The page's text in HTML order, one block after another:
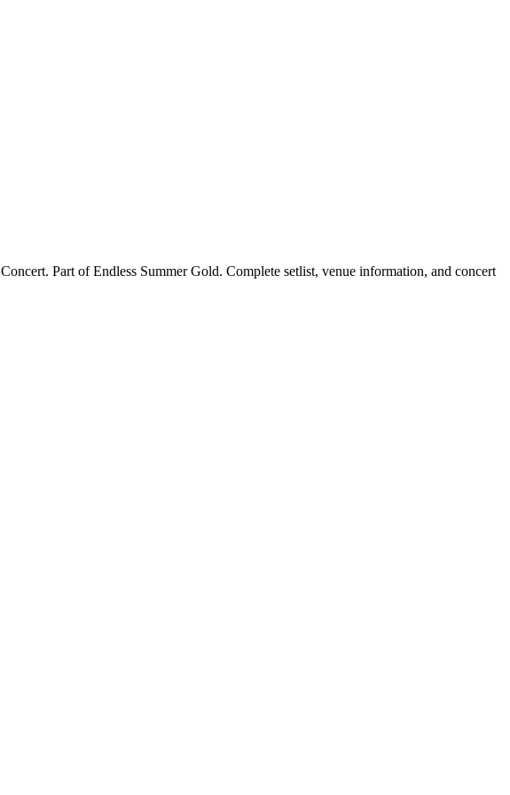
Part of Endless Summer Gold. Complete setlist, venue information, and concert